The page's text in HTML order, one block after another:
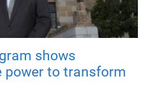
shows
power to transform